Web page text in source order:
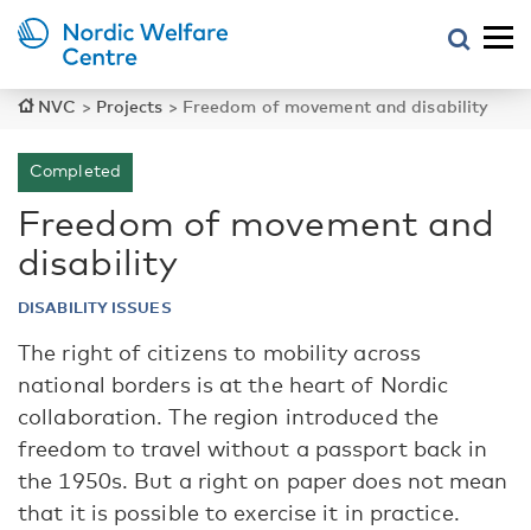
NVC > Projects > Freedom of movement and disability
Completed
Freedom of movement and
disability
DISABILITY ISSUES
The right of citizens to mobility across
national borders is at the heart of Nordic
collaboration. The region introduced the
freedom to travel without a passport back in
the 1950s. But a right on paper does not mean
that it is possible to exercise it in practice.